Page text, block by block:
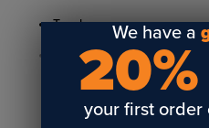
Two layers
Straight/Merrowed edge
100% microfiber polyester
80% microfiber polyester /
READ FULL
We have a
your first order